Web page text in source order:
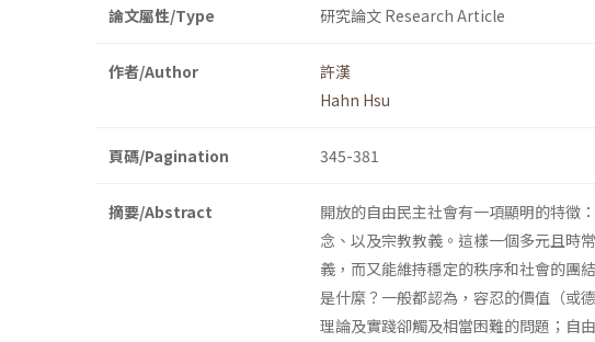
論文屬性/Type 研究論文 Research Article
作者/Author
許漢
Hahn Hsu
頁碼/Pagination 345-381
摘要/Abstract
開放的自由民主社會有一項顯明的特徵
念、以及宗教教義。這樣一個多元且時
義，而又能維持穩定的秩序和社會的團
是什縻？一般都認為，容忍的價值（或
理論及實踐卻觸及相當困難的問題；自